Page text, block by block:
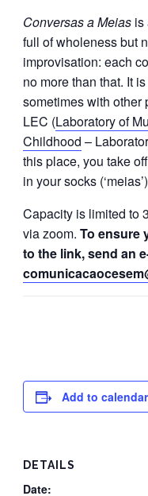
Conversas a Meias is
full of wholeness but
improvisation: each
no more than that. It
sometimes with other
LEC (Laboratory of
Childhood –
this place, you take
in your socks
Capacity is limited to
via zoom. To ensure
to the link, send an
Add to calendar
DETAILS
Date: